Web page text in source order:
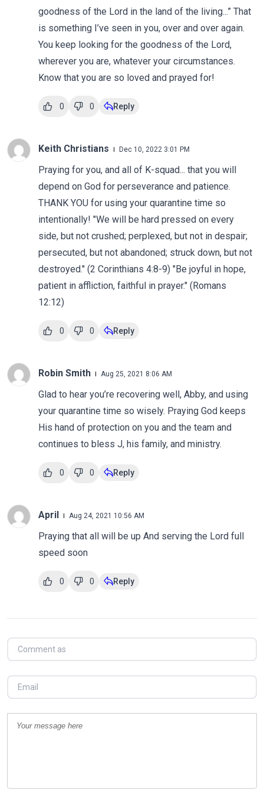
goodness of the Lord in the land of the living...” That
is something I’ve seen in you, over and over again.
You keep looking for the goodness of the Lord,
wherever you are, whatever your circumstances.
Know that you are so loved and prayed for!
0 0 Reply
Keith Christians Dec 10, 2022 3:01 PM
Praying for you, and all of K-squad... that you will
depend on God for perseverance and patience.
THANK YOU for using your quarantine time so
intentionally! "We will be hard pressed on every
side, but not crushed; perplexed, but not in despair;
persecuted, but not abandoned; struck down, but not
destroyed." (2 Corinthians 4:8-9) "Be joyful in hope,
patient in affliction, faithful in prayer." (Romans
12:12)
0 0 Reply
Robin Smith Aug 25, 2021 8:06 AM
Glad to hear you’re recovering well, Abby, and using
your quarantine time so wisely. Praying God keeps
His hand of protection on you and the team and
continues to bless J, his family, and ministry.
0 0 Reply
April Aug 24, 2021 10:56 AM
Praying that all will be up And serving the Lord full
speed soon
0 0 Reply